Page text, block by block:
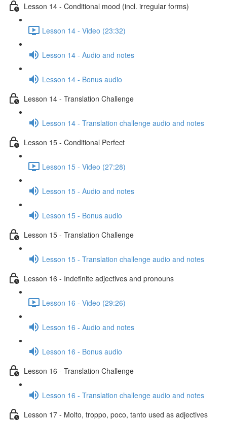
Lesson 14 - Conditional mood (incl. irregular forms)
Lesson 14 - Video (23:32)
Lesson 14 - Audio and notes
Lesson 14 - Bonus audio
Lesson 14 - Translation Challenge
Lesson 14 - Translation challenge audio and notes
Lesson 15 - Conditional Perfect
Lesson 15 - Video (27:28)
Lesson 15 - Audio and notes
Lesson 15 - Bonus audio
Lesson 15 - Translation Challenge
Lesson 15 - Translation challenge audio and notes
Lesson 16 - Indefinite adjectives and pronouns
Lesson 16 - Video (29:26)
Lesson 16 - Audio and notes
Lesson 16 - Bonus audio
Lesson 16 - Translation Challenge
Lesson 16 - Translation challenge audio and notes
Lesson 17 - Molto, troppo, poco, tanto used as adjectives